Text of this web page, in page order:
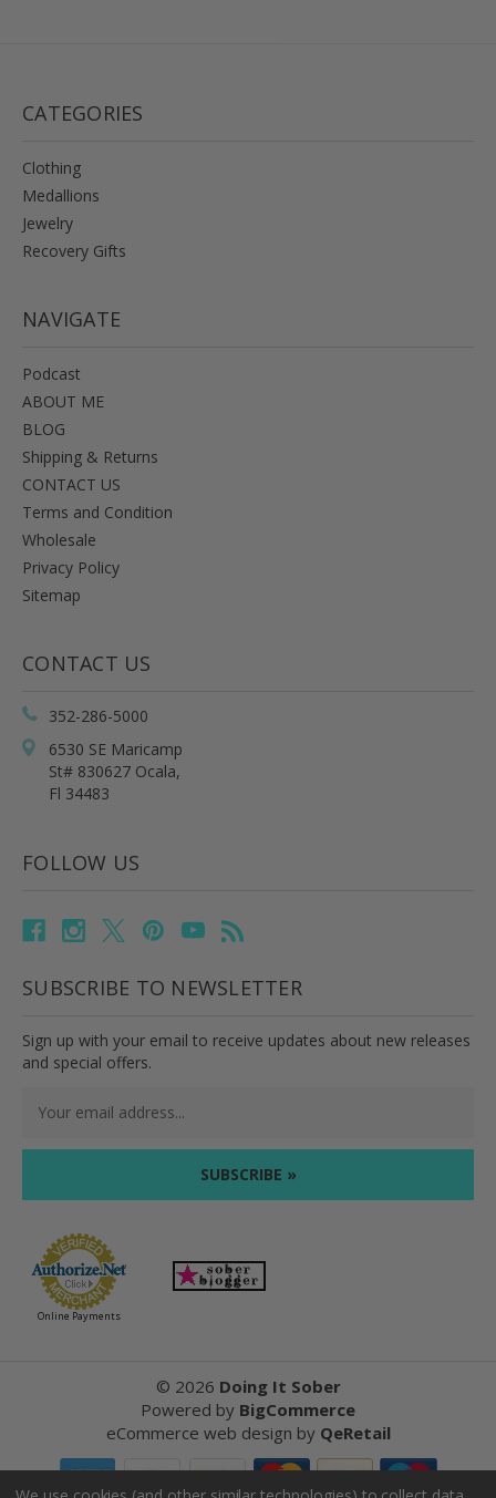
CATEGORIES
Clothing
Medallions
Jewelry
Recovery Gifts
NAVIGATE
Podcast
ABOUT ME
BLOG
Shipping & Returns
CONTACT US
Terms and Condition
Wholesale
Privacy Policy
Sitemap
CONTACT US
352-286-5000
6530 SE Maricamp
St# 830627 Ocala,
Fl 34483
FOLLOW US
SUBSCRIBE TO NEWSLETTER
Sign up with your email to receive updates about new releases
and special offers.
Online Payments
© 2026 Doing It Sober
Powered by BigCommerce
eCommerce web design by QeRetail